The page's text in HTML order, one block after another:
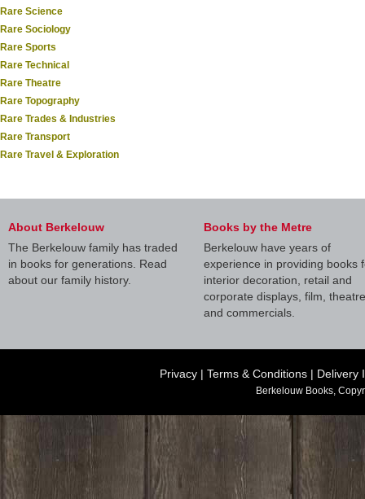
Rare Science
Rare Sociology
Rare Sports
Rare Technical
Rare Theatre
Rare Topography
Rare Trades & Industries
Rare Transport
Rare Travel & Exploration
About Berkelouw
The Berkelouw family has traded
in books for generations. Read
about our family history.
Books by the Metre
Berkelouw have years of
experience in providing books
interior decoration, retail and
corporate displays, film, theatre
and commercials.
Privacy | Terms & Conditions | Delivery
Berkelouw Books,